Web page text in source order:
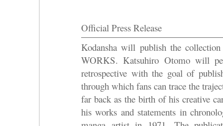
Official Press Release
Kodansha will publish the
WORKS. Katsuhiro Otomo will
retrospective with the goal of
through which fans can trace the
far back as the birth of his creative
his works and statements in